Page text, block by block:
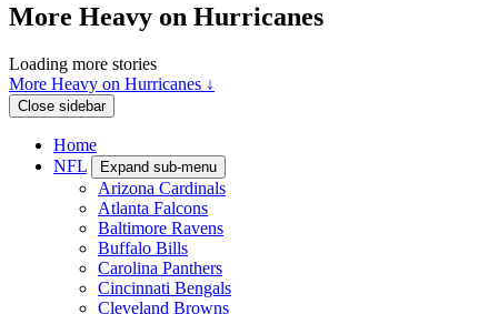
More Heavy on Hurricanes
Loading more stories
More Heavy on Hurricanes ↓
Close sidebar
Home
NFL
Expand sub-menu
Arizona Cardinals
Atlanta Falcons
Baltimore Ravens
Buffalo Bills
Carolina Panthers
Cincinnati Bengals
Cleveland Browns